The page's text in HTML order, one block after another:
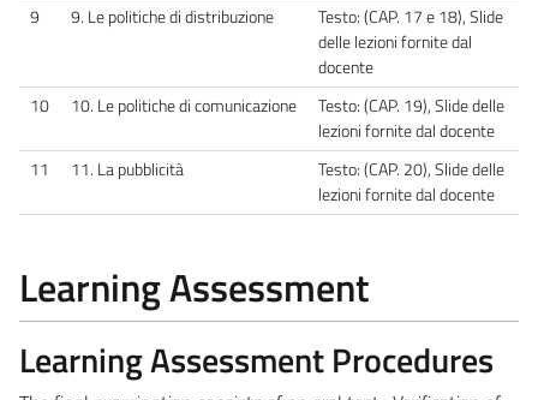
9
9. Le politiche di distribuzione
Testo: (CAP. 17 e 18), Slide
delle lezioni fornite dal
docente
10
10. Le politiche di comunicazione
Testo: (CAP. 19), Slide delle
lezioni fornite dal docente
11
11. La pubblicità
Testo: (CAP. 20), Slide delle
lezioni fornite dal docente
Learning Assessment
Learning Assessment Procedures